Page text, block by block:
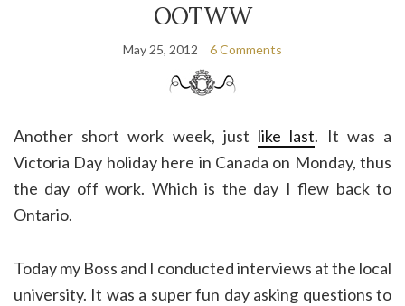
OOTWW
May 25, 2012 6 Comments
Another short work week, just like last. It was a
Victoria Day holiday here in Canada on Monday, thus
the day off work. Which is the day I flew back to
Ontario.
Today my Boss and I conducted interviews at the local
university. It was a super fun day asking questions to